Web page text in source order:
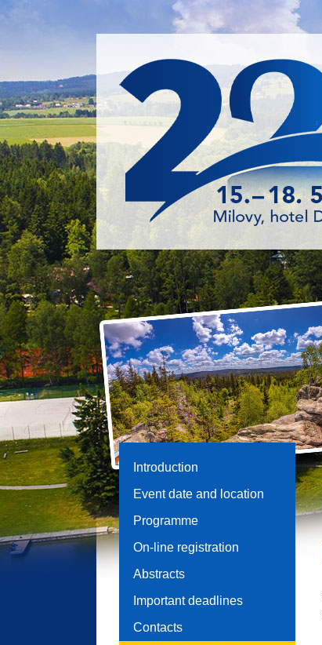
Introduction
Event date and location
Programme
On-line registration
Abstracts
Important deadlines
Contacts